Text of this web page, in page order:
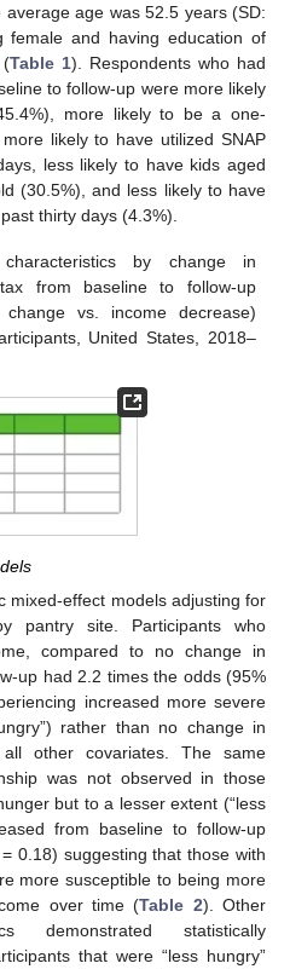
age was 52.5 years (SD:
female and having education of
(Table 1). Respondents who had
to follow-up were more likely
more likely to be a one-
likely to have utilized SNAP
less likely to have kids aged
(30.5%), and less likely to have
thirty days (4.3%).
by change in
from baseline to follow-up
vs. income decrease)
United States, 2018–
mixed-effect models adjusting for
pantry site. Participants who
compared to no change in
up had 2.2 times the odds (95%
increased more severe
rather than no change in
other covariates. The same
was not observed in those
but to a lesser extent (“less
from baseline to follow-up
= 0.18) suggesting that those with
more susceptible to being more
over time (Table 2). Other
demonstrated statistically
that were “less hungry”